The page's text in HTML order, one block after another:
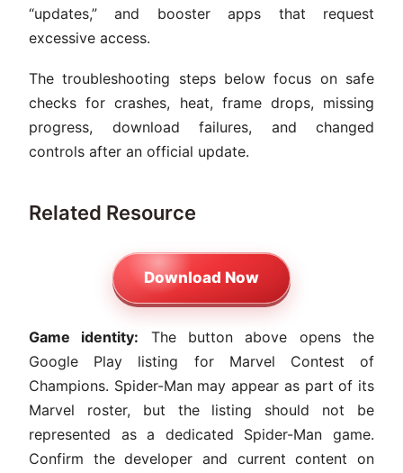
“updates,” and booster apps that request
excessive access.
The troubleshooting steps below focus on safe
checks for crashes, heat, frame drops, missing
progress, download failures, and changed
controls after an official update.
Related Resource
Download Now
Game identity: The button above opens the
Google Play listing for Marvel Contest of
Champions. Spider-Man may appear as part of its
Marvel roster, but the listing should not be
represented as a dedicated Spider-Man game.
Confirm the developer and current content on